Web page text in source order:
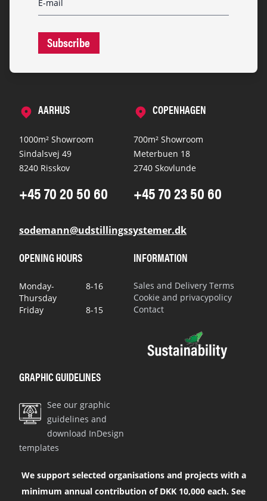
Subscribe
AARHUS
1000m² Showroom
Sindalsvej 49
8240 Risskov
+45 70 20 50 60
sodemann@udstillingssystemer.dk
COPENHAGEN
700m² Showroom
Meterbuen 18
2740 Skovlunde
+45 70 23 50 60
OPENING HOURS
Monday-
Thursday
8-16
Friday 8-15
INFORMATION
Sales and Delivery Terms
Cookie and privacypolicy
Contact
GRAPHIC GUIDELINES
See our graphic
guidelines and
download InDesign
templates
We support selected organisations and projects with a
minimum annual contribution of DKK 10,000 each. See